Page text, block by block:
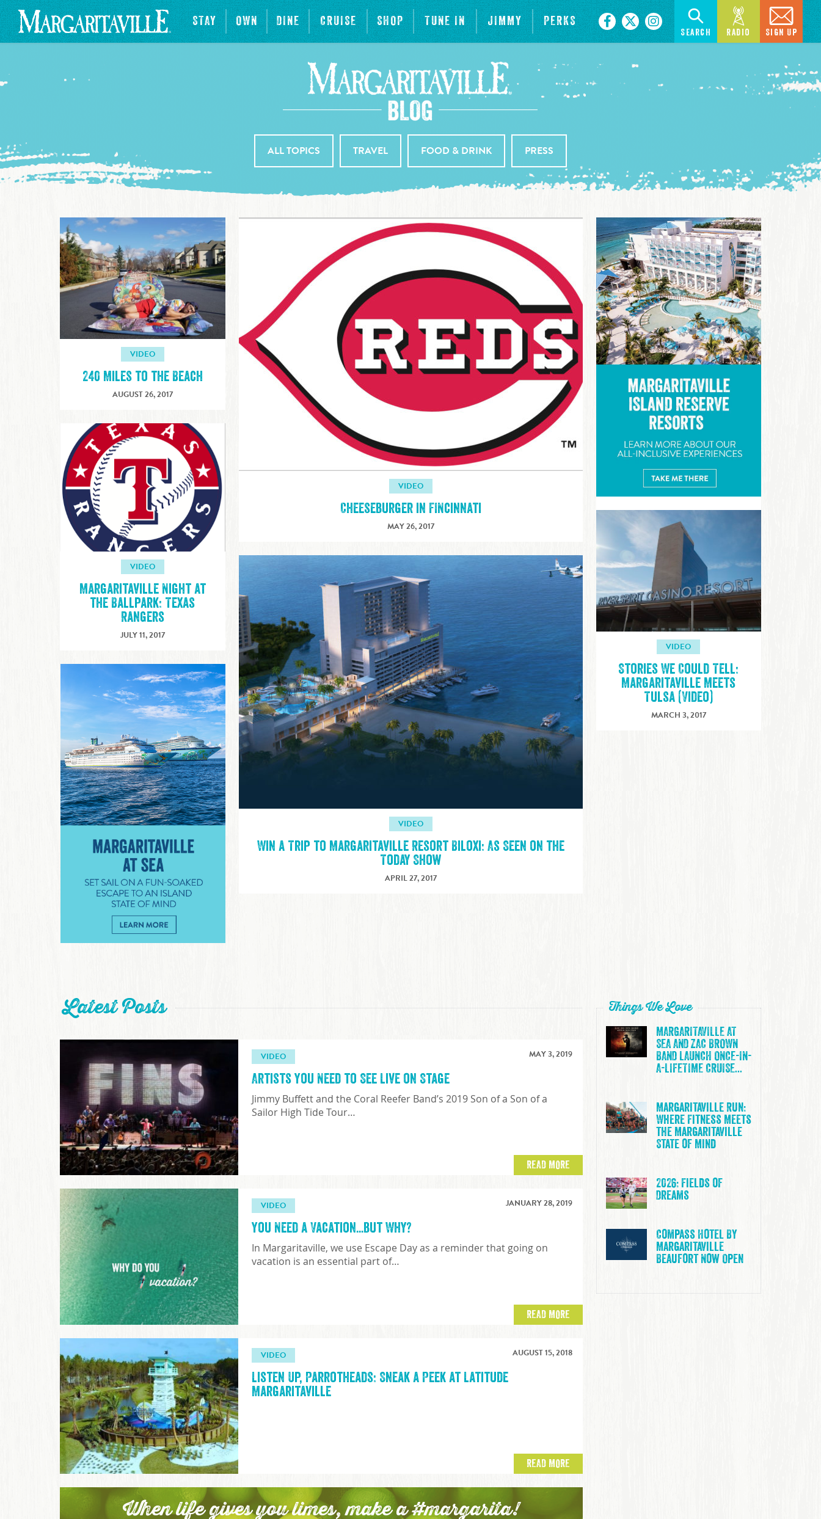
STAY OWN DINE CRUISE SHOP TUNE IN JIMMY PERKS
Search Radio Sign Up
ALL TOPICS TRAVEL FOOD & DRINK PRESS
VIDEO
240 Miles to the Beach
AUGUST 26, 2017
VIDEO
Margaritaville Night at
the Ballpark: Texas
Rangers
JULY 11, 2017
VIDEO
Cheeseburger in FINcinnati
MAY 26, 2017
VIDEO
Win a Trip to Margaritaville Resort Biloxi: As Seen on the
Today Show
APRIL 27, 2017
Margaritaville Island Reserve
VIDEO
Stories We Could Tell:
Margaritaville Meets
Tulsa (Video)
MARCH 3, 2017
Latest Posts
VIDEO
Artists You Need to See Live on Stage
MAY 3, 2019
Jimmy Buffett and the Coral Reefer Band’s 2019 Son of a Son of a
Sailor High Tide Tour…
READ MORE
VIDEO
You Need a Vacation...but Why?
JANUARY 28, 2019
In Margaritaville, we use Escape Day as a reminder that going on
vacation is an essential part of…
READ MORE
VIDEO
Listen Up, Parrotheads: Sneak a Peek at Latitude
Margaritaville
AUGUST 15, 2018
READ MORE
When life gives you limes, make a #margarita!
Things We Love
MARGARITAVILLE AT
SEA AND ZAC BROWN
BAND LAUNCH ONCE-IN-
A-LIFETIME CRUISE...
Margaritaville Run:
Where Fitness Meets
the Margaritaville
State of Mind
2026: Fields of
Dreams
Compass Hotel By
Margaritaville
Beaufort Now Open